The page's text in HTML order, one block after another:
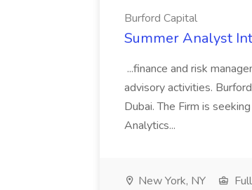
Burford Capital
Summer Analyst
...finance and risk
advisory activities.
Dubai. The Firm is
Analytics...
New York, NY